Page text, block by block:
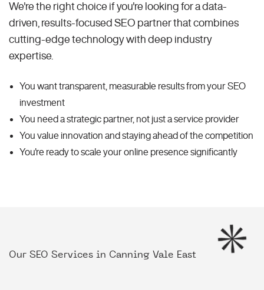
We're the right choice if you're looking for a data-
driven, results-focused SEO partner that combines
cutting-edge technology with deep industry
expertise.
You want transparent, measurable results from your SEO
investment
You need a strategic partner, not just a service provider
You value innovation and staying ahead of the competition
You're ready to scale your online presence significantly
Our SEO Services in Canning Vale East